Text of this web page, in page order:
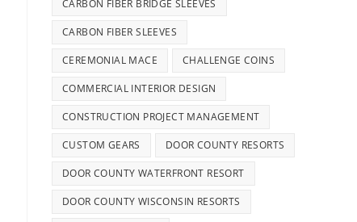
CARBON FIBER BRIDGE SLEEVES
CARBON FIBER SLEEVES
CEREMONIAL MACE CHALLENGE COINS
COMMERCIAL INTERIOR DESIGN
CONSTRUCTION PROJECT MANAGEMENT
CUSTOM GEARS DOOR COUNTY RESORTS
DOOR COUNTY WATERFRONT RESORT
DOOR COUNTY WISCONSIN RESORTS